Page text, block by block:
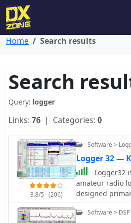
Home Search results
Search
Query: logger
Links: 76 | Categories: 0
3.8/5 (206)
Software >
Logger 32 —
Logger32
amateur radio
designed
require a
loggingSoftware > DSP